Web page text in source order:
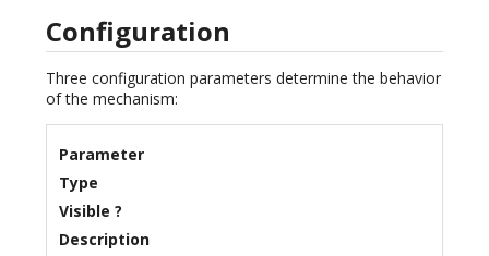
Configuration
Three configuration parameters determine the behavior
of the mechanism:
Parameter
Type
Visible ?
Description